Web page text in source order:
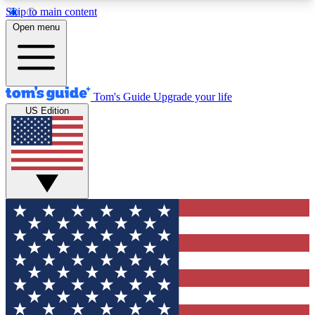
Skip to main content
12
MEMBER FEATURES
Exclusive Newsletters
Tech news direct to your inbox
GET CLUB ACCESS QUICK
For the fastest way to join Tom's Guide Club enter
your email below. We'll send you a confirmation
and sign you up to our newsletter to keep you
updated on all the latest news.
Open menu
Tom's Guide Upgrade your life
US Edition